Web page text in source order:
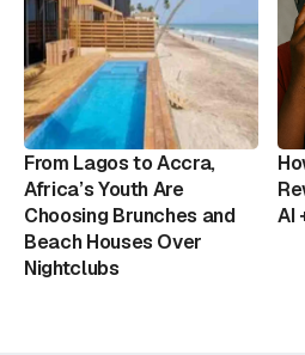
From Lagos to Accra,
Africa’s Youth Are
Choosing Brunches and
Beach Houses Over
Nightclubs
AI